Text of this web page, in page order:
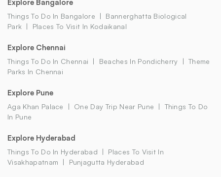
Explore Bangalore
Things To Do In Bangalore
Bannerghatta Biological
Park
Places To Visit In Kodaikanal
Explore Chennai
Things To Do In Chennai Beaches In Pondicherry
Theme
Parks In Chennai
Explore Pune
Aga Khan Palace One Day Trip Near Pune
Things To Do
In Pune
Explore Hyderabad
Things To Do In Hyderabad
Places To Visit In
Visakhapatnam
Punjagutta Hyderabad